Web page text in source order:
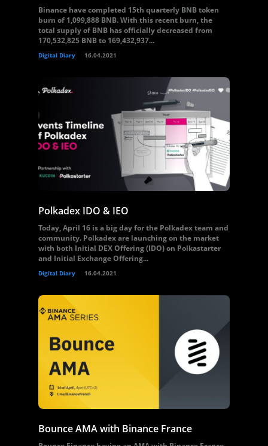
Binance have completed 15th quarterly BNB token
burn of 1,099,888 BNB. With this recent burn, the
total supply of BNB has officially decreased from
170,532,825 BNB to 169,432,937...
Digital Diary 16.04.2021
Polkadex IDO & IEO
Today, April 16 is a big day for the Polkadex team and
community. Polkadex are launching on the market
with both Initial DEX Offering (IDO) on Polkastarter
and Initial Exchange Offering...
Digital Diary 16.04.2021
Bounce AMA with Binance France